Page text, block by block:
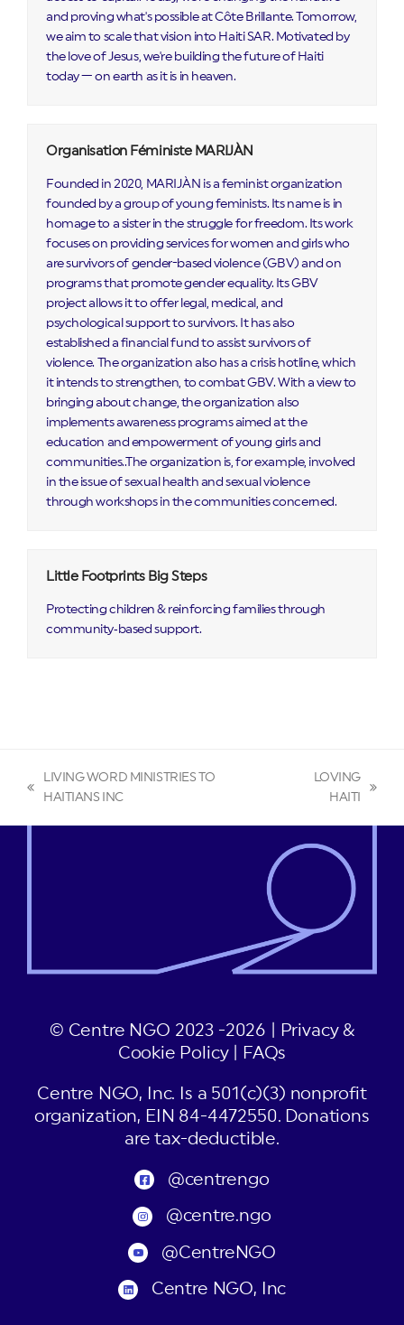
and proving what's possible at Côte Brillante. Tomorrow,
we aim to scale that vision into Haiti SAR. Motivated by
the love of Jesus, we're building the future of Haiti
today — on earth as it is in heaven.
Organisation Féministe MARIJÀN
Founded in 2020, MARIJÀN is a feminist organization
founded by a group of young feminists. Its name is in
homage to a sister in the struggle for freedom. Its work
focuses on providing services for women and girls who
are survivors of gender-based violence (GBV) and on
programs that promote gender equality. Its GBV
project allows it to offer legal, medical, and
psychological support to survivors. It has also
established a financial fund to assist survivors of
violence. The organization also has a crisis hotline, which
it intends to strengthen, to combat GBV. With a view to
bringing about change, the organization also
implements awareness programs aimed at the
education and empowerment of young girls and
communities..The organization is, for example, involved
in the issue of sexual health and sexual violence
through workshops in the communities concerned.
Little Footprints Big Steps
Protecting children & reinforcing families through
community‑based support.
previous
LIVING WORD MINISTRIES TO
HAITIANS INC
LOVING
HAITI
© Centre NGO 2023 -2026 |
Privacy &
Cookie Policy| FAQs
Centre NGO, Inc. Is a 501(c)(3) nonprofit
organization, EIN 84-4472550. Donations
are tax-deductible.
@centrengo
@centre.ngo
@CentreNGO
Centre NGO, Inc